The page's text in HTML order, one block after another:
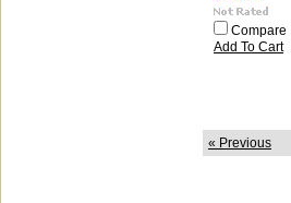
Compare
Add To Cart
« Previous